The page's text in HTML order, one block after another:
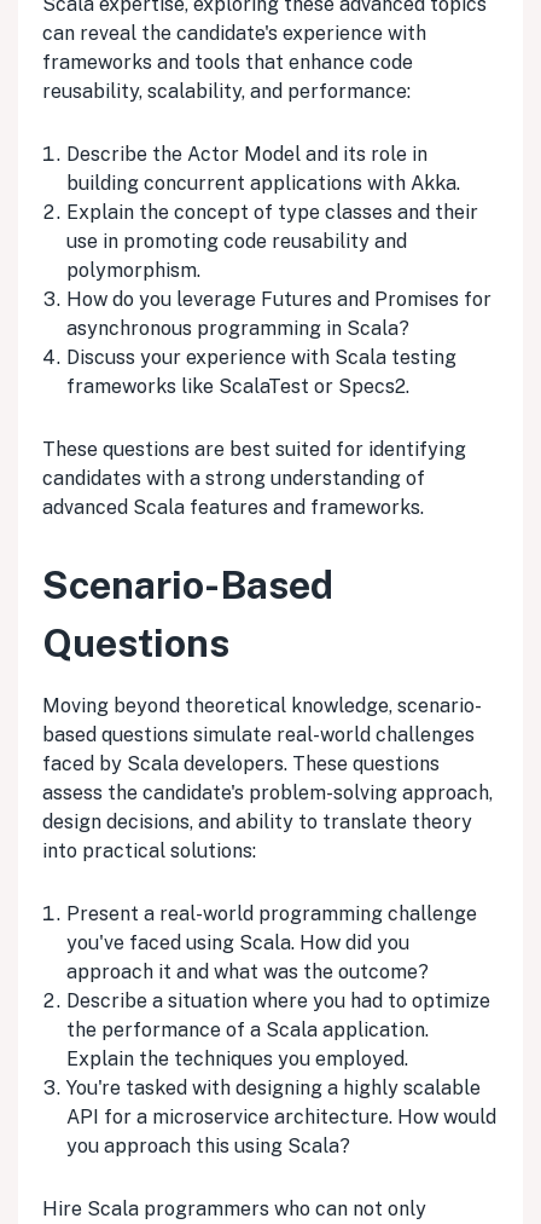
can reveal the candidate's experience with
frameworks and tools that enhance code
reusability, scalability, and performance:
Describe the Actor Model and its role in
building concurrent applications with Akka.
Explain the concept of type classes and their
use in promoting code reusability and
polymorphism.
How do you leverage Futures and Promises for
asynchronous programming in Scala?
Discuss your experience with Scala testing
frameworks like ScalaTest or Specs2.
These questions are best suited for identifying
candidates with a strong understanding of
advanced Scala features and frameworks.
Scenario-Based
Questions
Moving beyond theoretical knowledge, scenario-
based questions simulate real-world challenges
faced by Scala developers. These questions
assess the candidate's problem-solving approach,
design decisions, and ability to translate theory
into practical solutions:
Present a real-world programming challenge
you've faced using Scala. How did you
approach it and what was the outcome?
Describe a situation where you had to optimize
the performance of a Scala application.
Explain the techniques you employed.
You're tasked with designing a highly scalable
API for a microservice architecture. How would
you approach this using Scala?
Hire Scala programmers who can not only